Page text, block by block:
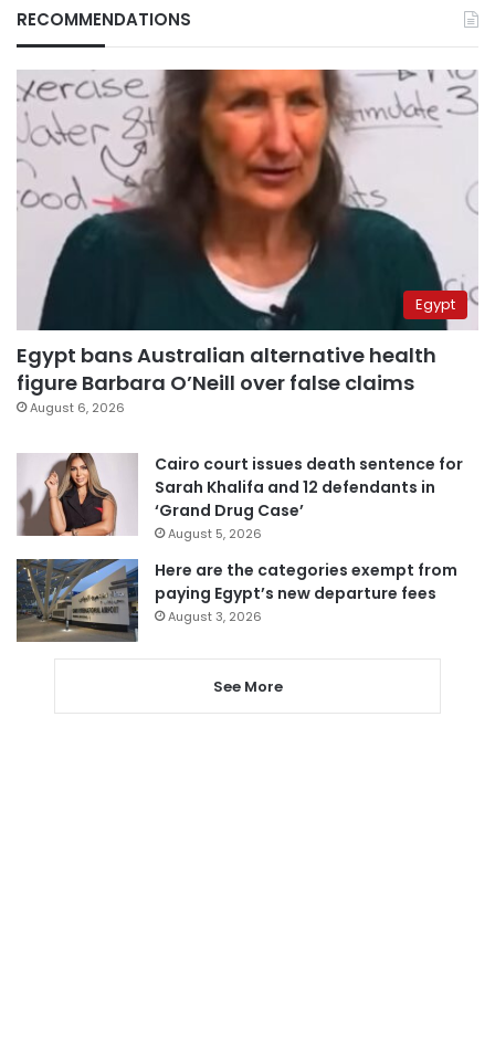
RECOMMENDATIONS
Egypt
Egypt bans Australian alternative health
figure Barbara O’Neill over false claims
August 6, 2026
Cairo court issues death sentence for
Sarah Khalifa and 12 defendants in
‘Grand Drug Case’
August 5, 2026
Here are the categories exempt from
paying Egypt’s new departure fees
August 3, 2026
See More